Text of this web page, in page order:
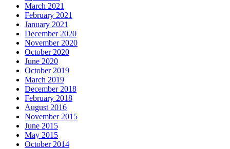
March 2021
February 2021
January 2021
December 2020
November 2020
October 2020
June 2020
October 2019
March 2019
December 2018
February 2018
August 2016
November 2015
June 2015
May 2015
October 2014